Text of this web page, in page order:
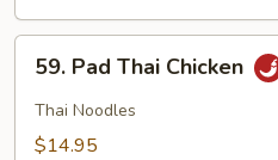
Pad
Thai
Chicken
59. Pad Thai Chicken
Thai Noodles
$14.95